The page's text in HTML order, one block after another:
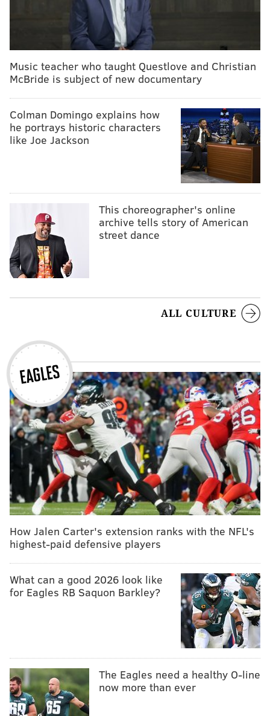
Music teacher who taught Questlove and Christian
McBride is subject of new documentary
Colman Domingo explains how
he portrays historic characters
like Joe Jackson
This choreographer's online
archive tells story of American
street dance
ALL CULTURE
How Jalen Carter's extension ranks with the NFL's
highest-paid defensive players
What can a good 2026 look like
for Eagles RB Saquon Barkley?
The Eagles need a healthy O-line
now more than ever